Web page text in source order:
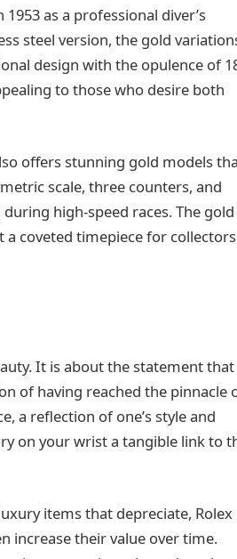
as a professional diver’s
steel version, the gold
design with the opulence of
to those who desire both
offers stunning gold models
scale, three counters, and
high-speed races. The gold
coveted timepiece for collectors
It is about the statement that
of having reached the pinnacle
a reflection of one’s style and
on your wrist a tangible link to
items that depreciate, Rolex
increase their value over time.